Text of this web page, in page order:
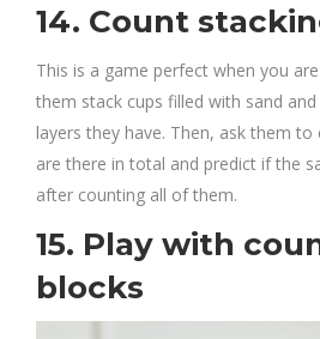
14. Count
This is a game perfect when you
them stack cups filled with sand
layers they have. Then, ask them
are there in total and predict if the
after counting all of them.
15. Play with
blocks